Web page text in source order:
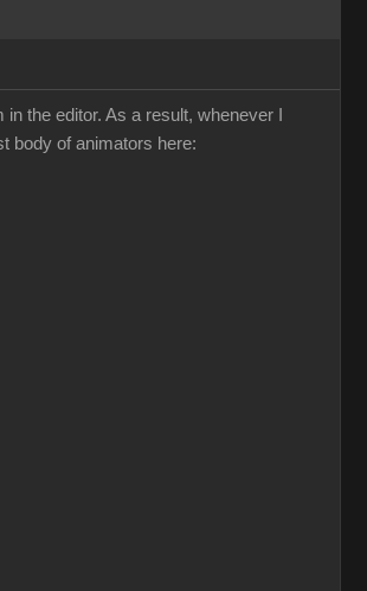
the editor. As a result, whenever I
body of animators here: